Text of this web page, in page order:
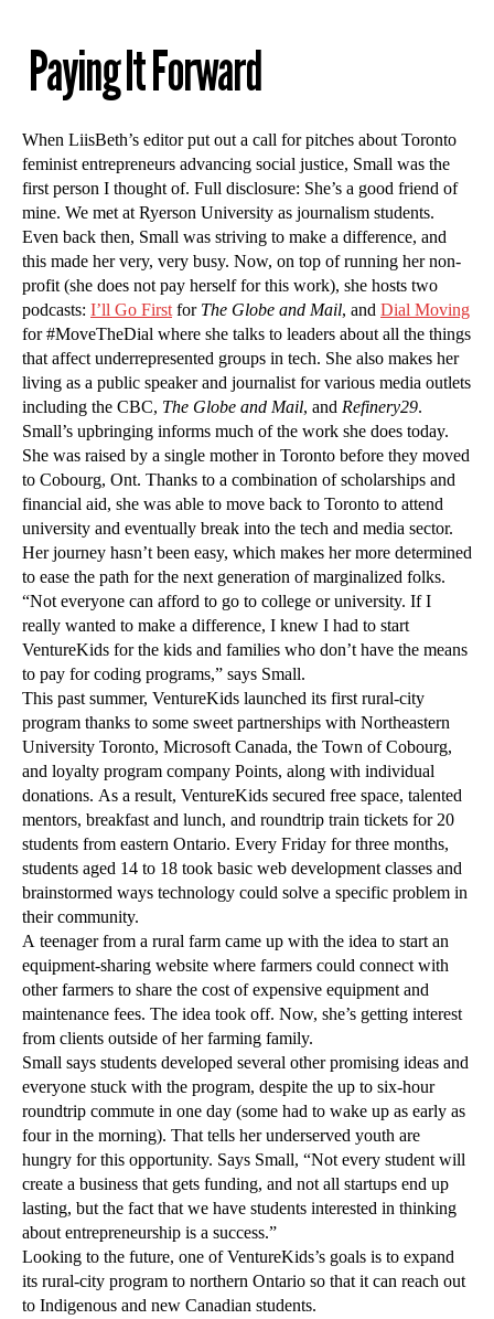
Paying It Forward
When LiisBeth’s editor put out a call for pitches about Toronto
feminist entrepreneurs advancing social justice, Small was the
first person I thought of. Full disclosure: She’s a good friend of
mine. We met at Ryerson University as journalism students.
Even back then, Small was striving to make a difference, and
this made her very, very busy. Now, on top of running her non-
profit (she does not pay herself for this work), she hosts two
podcasts: I’ll Go Firstfor The Globe and Mail, and Dial Moving
for #MoveTheDial where she talks to leaders about all the things
that affect underrepresented groups in tech. She also makes her
living as a public speaker and journalist for various media outlets
including the CBC, The Globe and Mail, and Refinery29.
Small’s upbringing informs much of the work she does today.
She was raised by a single mother in Toronto before they moved
to Cobourg, Ont. Thanks to a combination of scholarships and
financial aid, she was able to move back to Toronto to attend
university and eventually break into the tech and media sector.
Her journey hasn’t been easy, which makes her more determined
to ease the path for the next generation of marginalized folks.
“Not everyone can afford to go to college or university. If I
really wanted to make a difference, I knew I had to start
VentureKids for the kids and families who don’t have the means
to pay for coding programs,” says Small.
This past summer, VentureKids launched its first rural-city
program thanks to some sweet partnerships with Northeastern
University Toronto, Microsoft Canada, the Town of Cobourg,
and loyalty program company Points, along with individual
donations. As a result, VentureKids secured free space, talented
mentors, breakfast and lunch, and roundtrip train tickets for 20
students from eastern Ontario. Every Friday for three months,
students aged 14 to 18 took basic web development classes and
brainstormed ways technology could solve a specific problem in
their community.
A teenager from a rural farm came up with the idea to start an
equipment-sharing website where farmers could connect with
other farmers to share the cost of expensive equipment and
maintenance fees. The idea took off. Now, she’s getting interest
from clients outside of her farming family.
Small says students developed several other promising ideas and
everyone stuck with the program, despite the up to six-hour
roundtrip commute in one day (some had to wake up as early as
four in the morning). That tells her underserved youth are
hungry for this opportunity. Says Small, “Not every student will
create a business that gets funding, and not all startups end up
lasting, but the fact that we have students interested in thinking
about entrepreneurship is a success.”
Looking to the future, one of VentureKids’s goals is to expand
its rural-city program to northern Ontario so that it can reach out
to Indigenous and new Canadian students.